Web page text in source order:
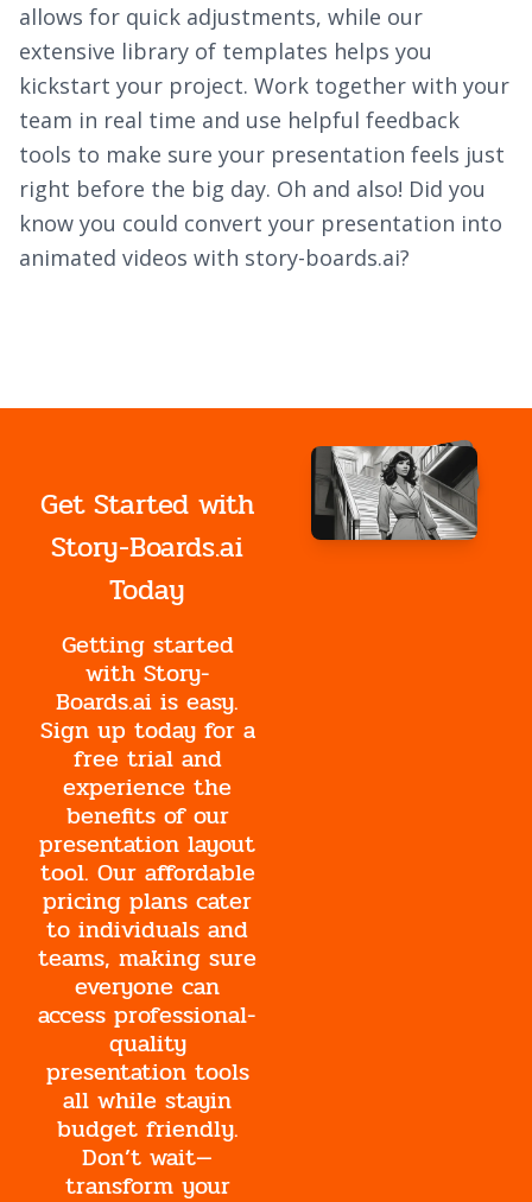
allows for quick adjustments, while our
extensive library of templates helps you
kickstart your project. Work together with your
team in real time and use helpful feedback
tools to make sure your presentation feels just
right before the big day. Oh and also! Did you
know you could convert your presentation into
animated videos with story-boards.ai?
Get Started with
Story-Boards.ai
Today
Getting started
with Story-
Boards.ai is easy.
Sign up today for a
free trial and
experience the
benefits of our
presentation layout
tool. Our affordable
pricing plans cater
to individuals and
teams, making sure
everyone can
access professional-
quality
presentation tools
all while stayin
budget friendly.
Don’t wait—
transform your